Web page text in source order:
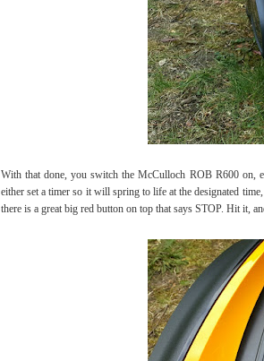
With that done, you switch the McCulloch ROB R600 on,
either set a timer so it will spring to life at the designated
there is a great big red button on top that says STOP. Hit it,